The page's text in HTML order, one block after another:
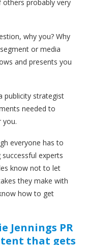
probably very
why you? Why
or media
and presents you
publicity strategist
needed to
you.
everyone has to
experts
know not to let
they make with
how to get
Jennings PR
that gets